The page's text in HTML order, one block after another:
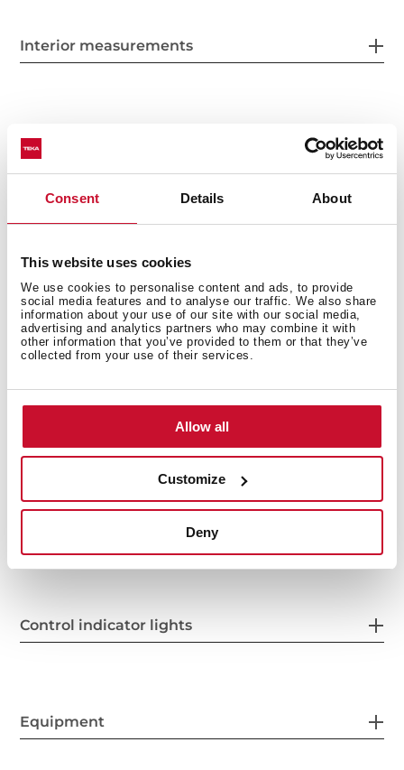
Consent Details About
This website uses cookies
We use cookies to personalise content and ads, to provide
social media features and to analyse our traffic. We also share
information about your use of our site with our social media,
advertising and analytics partners who may combine it with
other information that you’ve provided to them or that they’ve
collected from your use of their services.
Allow all
Customize
Deny
Interior measurements
General measures
Product sheet
Control indicator lights
Equipment